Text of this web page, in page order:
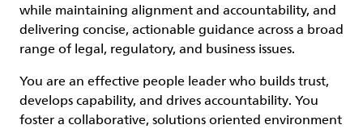
while maintaining alignment and accountability, and
delivering concise, actionable guidance across a broad
range of legal, regulatory, and business issues.
You are an effective people leader who builds trust,
develops capability, and drives accountability. You
foster a collaborative, solutions oriented environment